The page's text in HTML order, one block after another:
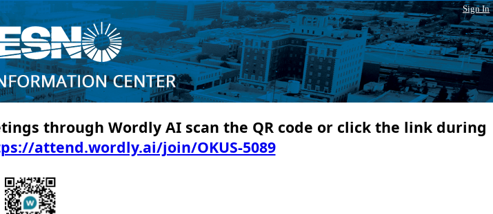
Sign In
through Wordly AI scan the QR code or click the link during
attend.wordly.ai/join/OKUS-5089